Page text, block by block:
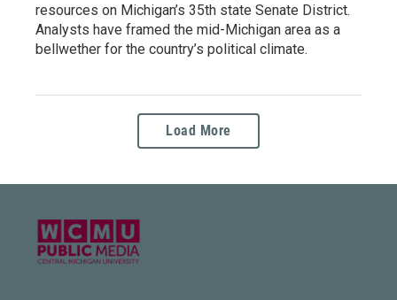
resources on Michigan’s 35th state Senate District.
Analysts have framed the mid-Michigan area as a
bellwether for the country’s political climate.
Load More